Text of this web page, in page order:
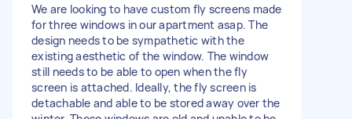
We are looking to have custom fly screens made
for three windows in our apartment asap. The
design needs to be sympathetic with the
existing aesthetic of the window. The window
still needs to be able to open when the fly
screen is attached. Ideally, the fly screen is
detachable and able to be stored away over the